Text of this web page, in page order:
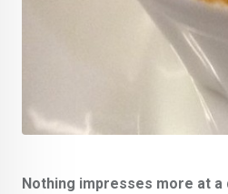
Nothing impresses more at